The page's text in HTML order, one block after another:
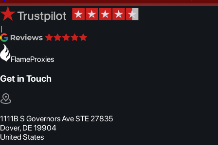
|
FlameProxies
Get in Touch
1111B S Governors Ave STE 27835
Dover, DE 19904
United States